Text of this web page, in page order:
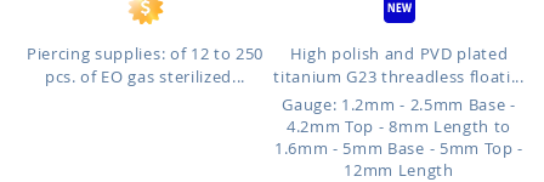
Piercing supplies: of 12 to 250
pcs. of EO gas sterilized...
High polish and PVD plated
titanium G23 threadless floati...
Gauge: 1.2mm - 2.5mm Base -
4.2mm Top - 8mm Length to
1.6mm - 5mm Base - 5mm Top -
12mm Length